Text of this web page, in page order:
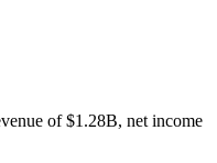
of $1.28B, net income